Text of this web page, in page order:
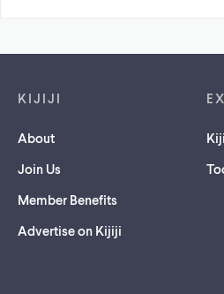
KIJIJI
About
Join Us
Member Benefits
Advertise on Kijiji